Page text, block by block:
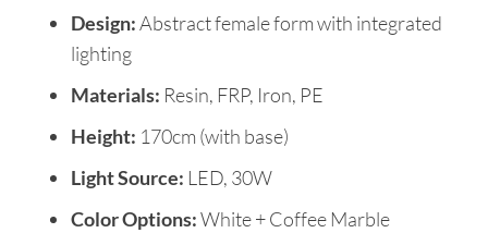
Design:Abstract female form with integrated
lighting
Materials: Resin, FRP, Iron, PE
Height: 170cm (with base)
Light Source: LED, 30W
Color Options:White + Coffee Marble